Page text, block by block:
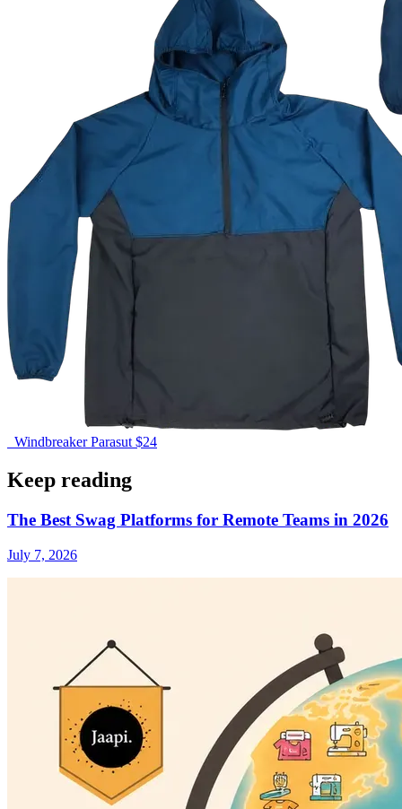
Windbreaker Parasut $24
Keep reading
The Best Swag Platforms for Remote Teams in 2026
July 7, 2026